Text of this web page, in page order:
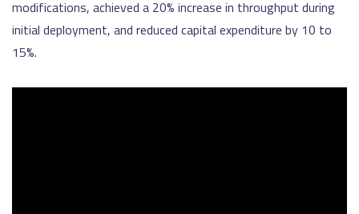
modifications, achieved a 20% increase in throughput during
initial deployment, and reduced capital expenditure by 10 to
15%.